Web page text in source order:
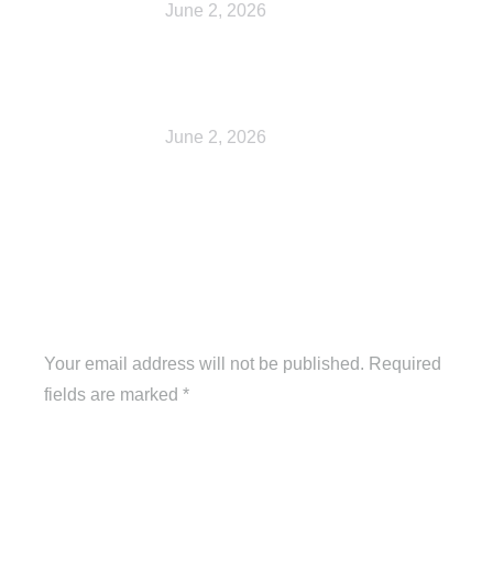
June 2, 2026
June 2, 2026
Your email address will not be published. Required
fields are marked *